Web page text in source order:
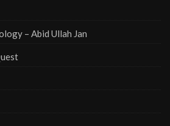
– Abid Ullah Jan